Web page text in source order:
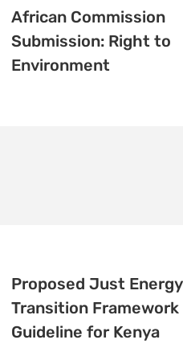
African Commission
Submission: Right to
Environment
Proposed Just Energy
Transition Framework
Guideline for Kenya